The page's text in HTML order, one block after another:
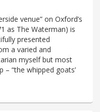
venue” on Oxford’s
as The Waterman) is
presented
a varied and
myself but most
– “the whipped goats’